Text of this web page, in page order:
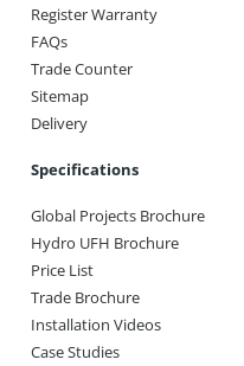
Register Warranty
FAQs
Trade Counter
Sitemap
Delivery
Specifications
Global Projects Brochure
Hydro UFH Brochure
Price List
Trade Brochure
Installation Videos
Case Studies